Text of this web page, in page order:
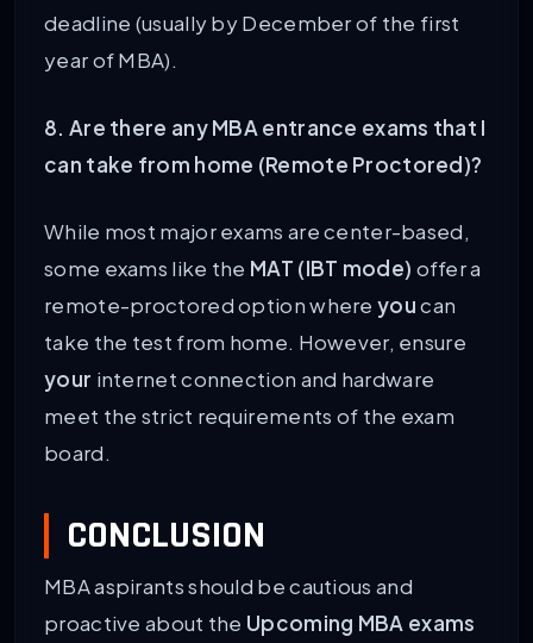
deadline (usually by December of the first
year of MBA).
8. Are there any MBA entrance exams that I
can take from home (Remote Proctored)?
While most major exams are center-based,
some exams like the MAT (IBT mode) offer a
remote-proctored option where youcan
take the test from home. However, ensure
your internet connection and hardware
meet the strict requirements of the exam
board.
CONCLUSION
MBA aspirants should be cautious and
proactive about the Upcoming MBA exams